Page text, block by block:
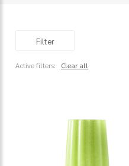
Filter
Active filters: Clear all